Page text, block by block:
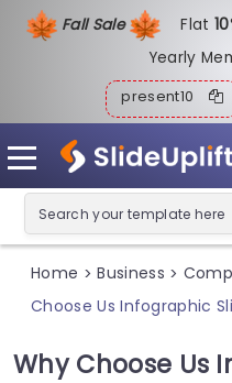
Fall Sale Flat1
Yearly
present10
Home > Business >
Choose Us Infographic
Why Choose Us